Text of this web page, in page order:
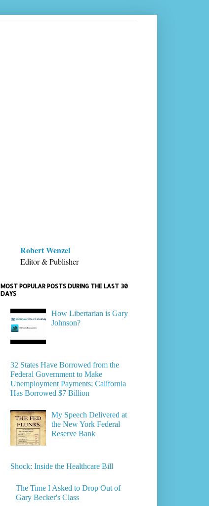
Robert Wenzel
Editor & Publisher
MOST POPULAR POSTS DURING THE LAST 30
DAYS
How Libertarian is Gary
Johnson?
32 States Have Borrowed from the
Federal Government to Make
Unemployment Payments; California
Has Borrowed $7 Billion
My Speech Delivered at
the New York Federal
Reserve Bank
Shock: Inside the Healthcare Bill
The Time I Asked to Drop Out of
Gary Becker's Class